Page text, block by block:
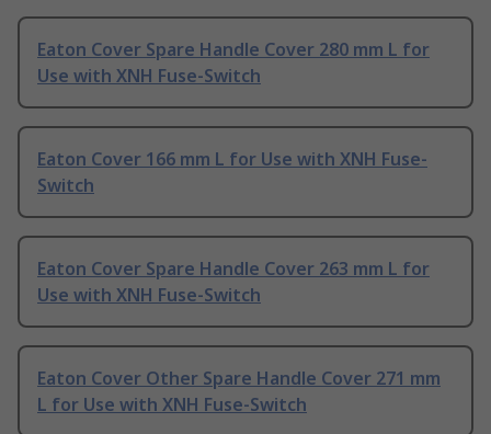
Eaton Cover Spare Handle Cover 280 mm L for
Use with XNH Fuse-Switch
Eaton Cover 166 mm L for Use with XNH Fuse-
Switch
Eaton Cover Spare Handle Cover 263 mm L for
Use with XNH Fuse-Switch
Eaton Cover Other Spare Handle Cover 271 mm
L for Use with XNH Fuse-Switch